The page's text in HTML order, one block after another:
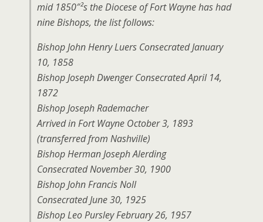
mid 1850″²s the Diocese of Fort Wayne has had
nine Bishops, the list follows:
Bishop John Henry Luers Consecrated January
10, 1858
Bishop Joseph Dwenger Consecrated April 14,
1872
Bishop Joseph Rademacher
Arrived in Fort Wayne October 3, 1893
(transferred from Nashville)
Bishop Herman Joseph Alerding
Consecrated November 30, 1900
Bishop John Francis Noll
Consecrated June 30, 1925
Bishop Leo Pursley February 26, 1957